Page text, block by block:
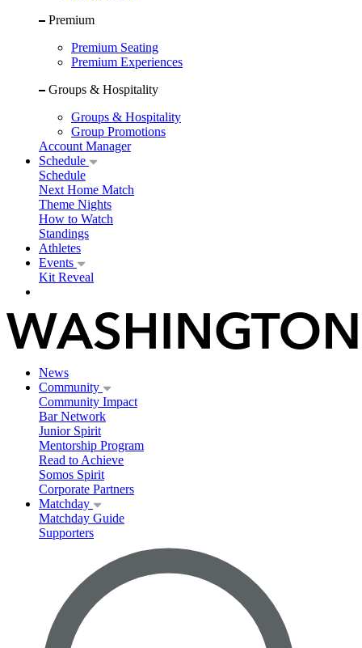
Premium
Premium Seating
Premium Experiences
Groups & Hospitality
Groups & Hospitality
Group Promotions
Account Manager
Schedule
Schedule
Next Home Match
Theme Nights
How to Watch
Standings
Athletes
Events
Kit Reveal
News
Community
Community Impact
Bar Network
Junior Spirit
Mentorship Program
Read to Achieve
Somos Spirit
Corporate Partners
Matchday
Matchday Guide
Supporters